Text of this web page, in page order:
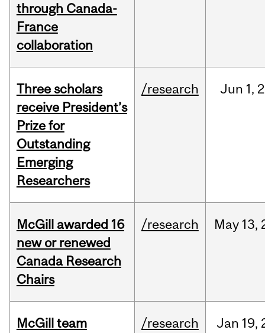
through Canada-
France
collaboration
Three scholars
receive President’s
Prize for
Outstanding
Emerging
Researchers
/research Jun 1,
McGill awarded 16
new or renewed
Canada Research
Chairs
/research May 13,
McGill team /research Jan 19,